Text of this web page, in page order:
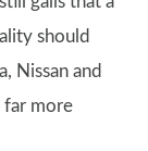
should
Nissan and
far more